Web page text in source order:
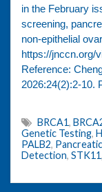
in the February
screening,
non-epithelial
https://jnccn.org/
Reference:
2026:24(2):2-10.
BRCA1,
Genetic Testing,
PALB2,
Detection, STK11,